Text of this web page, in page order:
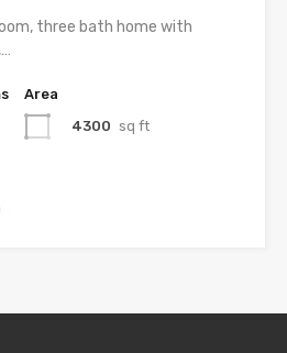
three bath home with
Area
4300 sq ft